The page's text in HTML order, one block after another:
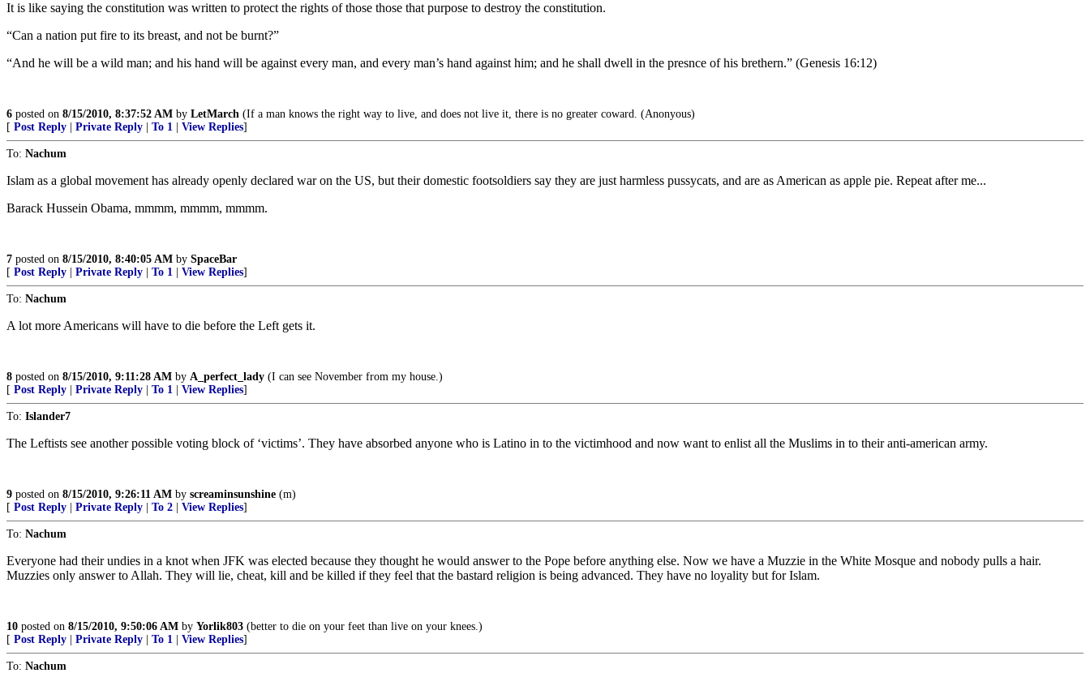
It is like saying the constitution was written to protect the rights of those those that purpose to destroy the constitution.
“Can a nation put fire to its breast, and not be burnt?”
“And he will be a wild man; and his hand will be against every man, and every man’s hand against him; and he shall dwell in the presnce of his brethern.” (Genesis 16:12)
6 posted on 8/15/2010, 8:37:52 AM by LetMarch (If a man knows the right way to live, and does not live it, there is no greater coward. (Anonyous)
[ Post Reply Private Reply To 1 View Replies]
To: Nachum
Islam as a global movement has already openly declared war on the US, but their domestic footsoldiers say they are just harmless pussycats, and are as American as apple pie. Repeat after me...
Barack Hussein Obama, mmmm, mmmm, mmmm.
7 posted on 8/15/2010, 8:40:05 AM by SpaceBar
[ Post Reply Private Reply To 1 View Replies]
To: Nachum
A lot more Americans will have to die before the Left gets it.
8 posted on 8/15/2010, 9:11:28 AM by A_perfect_lady (I can see November from my house.)
[ Post Reply Private Reply To 1 View Replies]
To: Islander7
The Leftists see another possible voting block of ‘victims’. They have absorbed anyone who is Latino in to the victimhood and now want to enlist all the Muslims in to their anti-american army.
9 posted on 8/15/2010, 9:26:11 AM by screaminsunshine (m)
[ Post Reply Private Reply To 2 View Replies]
To: Nachum
Everyone had their undies in a knot when JFK was elected because they thought he would answer to the Pope before anything else. Now we have a Muzzie in the White Mosque and nobody pulls a hair.
Muzzies only answer to Allah. They will lie, cheat, kill and be killed if they feel that the bastard religion is being advanced. They have no loyality but for Islam.
10 posted on 8/15/2010, 9:50:06 AM by Yorlik803 (better to die on your feet than live on your knees.)
[ Post Reply Private Reply To 1 View Replies]
To: Nachum